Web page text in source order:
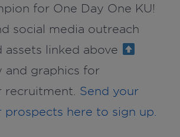
for One Day One KU!
social media outreach
assets linked above
and graphics for
recruitment. Send your
prospects here to sign up.